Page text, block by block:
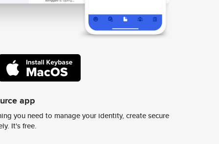
app
you need to manage your identity, create secure
It's free.